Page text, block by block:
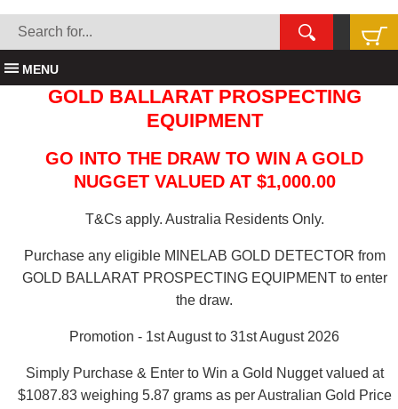
MENU
GOLD BALLARAT PROSPECTING
EQUIPMENT
GO INTO THE DRAW TO WIN A GOLD
NUGGET VALUED AT $1,000.00
T&Cs apply. Australia Residents Only.
Purchase any eligible MINELAB GOLD DETECTOR from
GOLD BALLARAT PROSPECTING EQUIPMENT to enter
the draw.
Promotion - 1st August to 31st August 2026
Simply Purchase & Enter to Win a Gold Nugget valued at
$1087.83 weighing 5.87 grams as per Australian Gold Price